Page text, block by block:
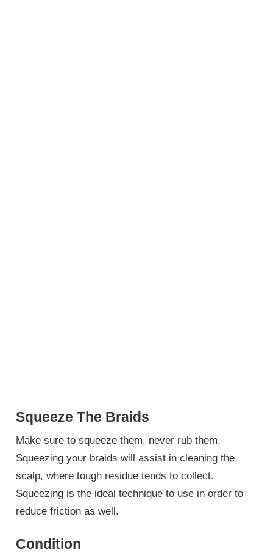
Squeeze The Braids
Make sure to squeeze them, never rub them.
Squeezing your braids will assist in cleaning the
scalp, where tough residue tends to collect.
Squeezing is the ideal technique to use in order to
reduce friction as well.
Condition